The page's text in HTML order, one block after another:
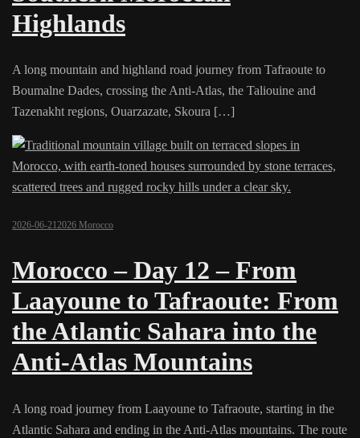
Highlands
A long mountain and highland road journey from Tafraoute to
Boumalne Dades, crossing the Anti-Atlas, the Taliouine and
Tazenakht regions, Ouarzazate, Skoura […]
2026-06-212026 Morocco
Morocco – Day 12 – From
Laayoune to Tafraoute: From
the Atlantic Sahara into the
Anti-Atlas Mountains
A long road journey from Laayoune to Tafraoute, starting in the
Atlantic Sahara and ending in the Anti-Atlas mountains. The route